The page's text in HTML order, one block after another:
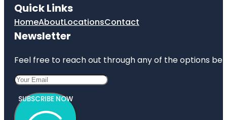
Quick Links
HomeAboutLocationsContact
Newsletter
Feel free to reach out through any of the options
SUBSCRIBE NOW